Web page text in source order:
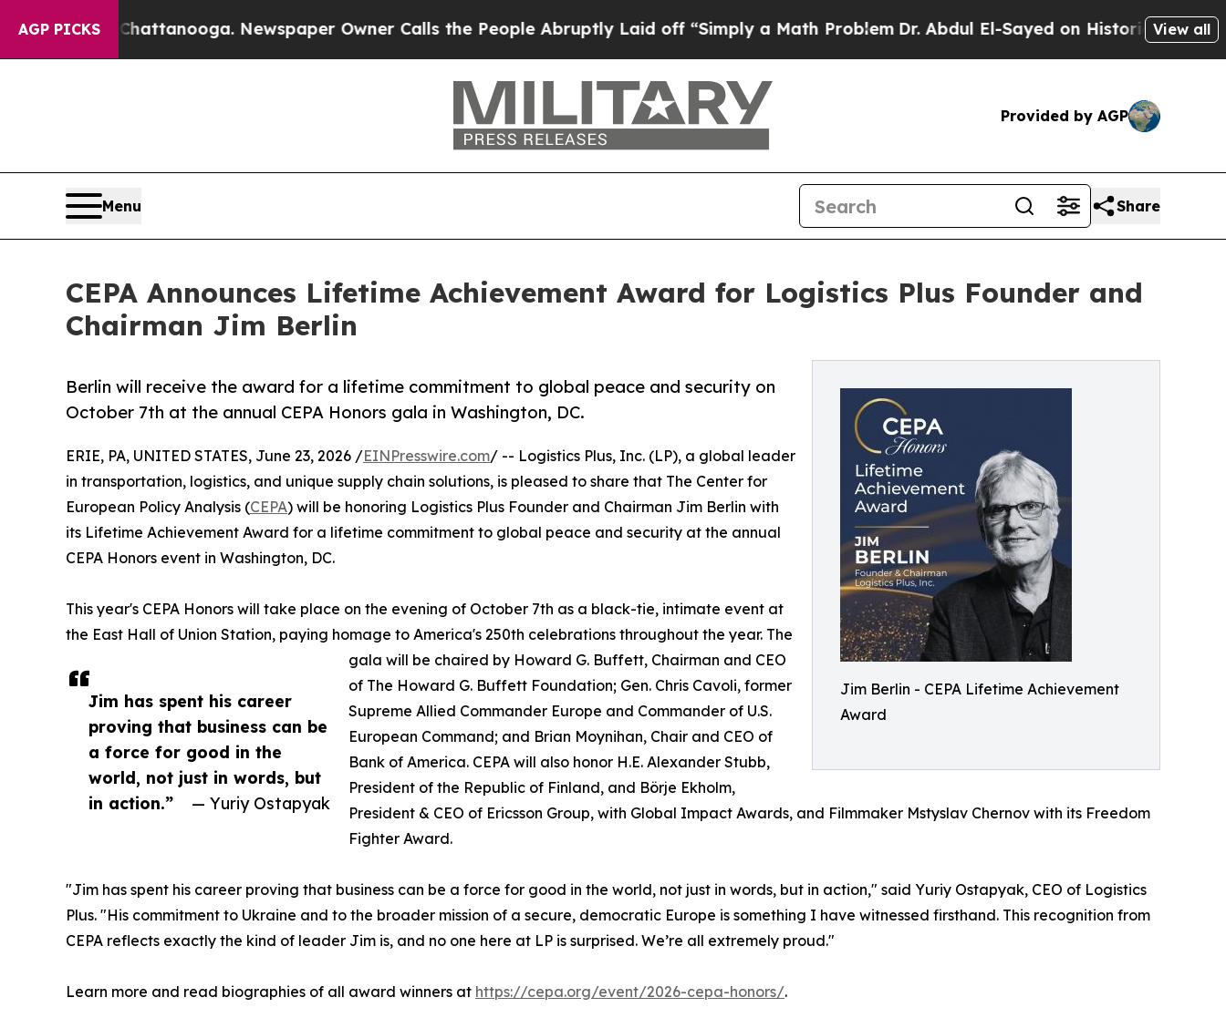
AGP PICKS
in Chattanooga. Newspaper Owner Calls the People Abruptly Laid off “Simply a Math Problem Dr. Abdul El-Sayed on Historic Michigan Win:
View all
Provided by AGP
Menu Share
CEPA Announces Lifetime Achievement Award for Logistics Plus Founder and
Chairman Jim Berlin
Jim Berlin - CEPA Lifetime Achievement
Award
Berlin will receive the award for a lifetime commitment to global peace and security on
October 7th at the annual CEPA Honors gala in Washington, DC.
Jim has spent his career
proving that business can be
a force for good in the
world, not just in words, but
in action.”
— Yuriy Ostapyak
ERIE, PA, UNITED STATES, June 23, 2026 /EINPresswire.com/ -- Logistics Plus, Inc. (LP), a global leader
in transportation, logistics, and unique supply chain solutions, is pleased to share that The Center for
European Policy Analysis (CEPA) will be honoring Logistics Plus Founder and Chairman Jim Berlin with
its Lifetime Achievement Award for a lifetime commitment to global peace and security at the annual
CEPA Honors event in Washington, DC.
This year's CEPA Honors will take place on the evening of October 7th as a black-tie, intimate event at
the East Hall of Union Station, paying homage to America's 250th celebrations throughout the year. The
gala will be chaired by Howard G. Buffett, Chairman and CEO
of The Howard G. Buffett Foundation; Gen. Chris Cavoli, former
Supreme Allied Commander Europe and Commander of U.S.
European Command; and Brian Moynihan, Chair and CEO of
Bank of America. CEPA will also honor H.E. Alexander Stubb,
President of the Republic of Finland, and Börje Ekholm,
President & CEO of Ericsson Group, with Global Impact Awards, and Filmmaker Mstyslav Chernov with its Freedom
Fighter Award.
"Jim has spent his career proving that business can be a force for good in the world, not just in words, but in action," said Yuriy Ostapyak, CEO of Logistics
Plus. "His commitment to Ukraine and to the broader mission of a secure, democratic Europe is something I have witnessed firsthand. This recognition from
CEPA reflects exactly the kind of leader Jim is, and no one here at LP is surprised. We’re all extremely proud."
Learn more and read biographies of all award winners at https://cepa.org/event/2026-cepa-honors/.